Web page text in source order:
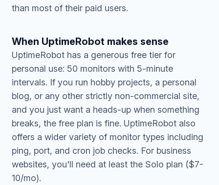
than most of their paid users.
When UptimeRobot makes sense
UptimeRobot has a generous free tier for
personal use: 50 monitors with 5-minute
intervals. If you run hobby projects, a personal
blog, or any other strictly non-commercial site,
and you just want a heads-up when something
breaks, the free plan is fine. UptimeRobot also
offers a wider variety of monitor types including
ping, port, and cron job checks. For business
websites, you'll need at least the Solo plan ($7-
10/mo).